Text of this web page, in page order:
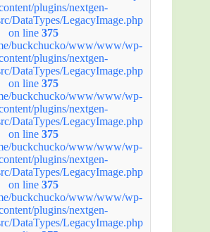
plugins/nextgen-
DataTypes/LegacyImage.php
on line 375
buckchucko/www/www/wp-
plugins/nextgen-
DataTypes/LegacyImage.php
on line 375
buckchucko/www/www/wp-
plugins/nextgen-
DataTypes/LegacyImage.php
on line 375
buckchucko/www/www/wp-
plugins/nextgen-
DataTypes/LegacyImage.php
on line 375
buckchucko/www/www/wp-
plugins/nextgen-
DataTypes/LegacyImage.php